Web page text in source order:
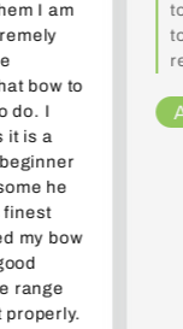
I am
bow to
do. I
it is a
he
finest
my bow
range
properly.